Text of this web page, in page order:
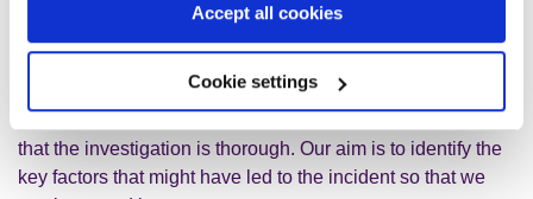
Accept all cookies
Cookie settings
When carrying out investigations we balance the need to
that the investigation is thorough. Our aim is to identify the
key factors that might have led to the incident so that we